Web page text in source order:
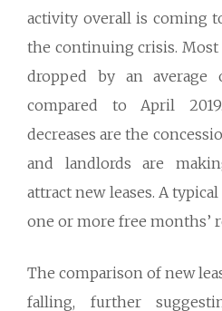
activity overall is coming
the continuing crisis.
dropped by an
compared to April
decreases are the
and landlords are
attract new leases. A
one or more free months’
The comparison of new
falling, further